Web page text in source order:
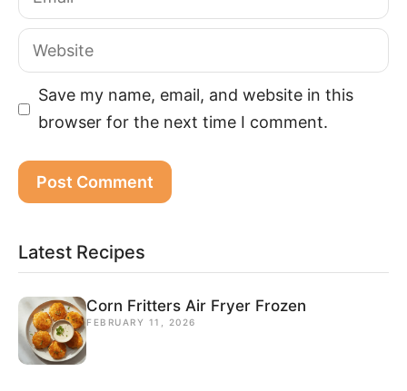
Website
Save my name, email, and website in this
browser for the next time I comment.
Latest Recipes
Corn Fritters Air Fryer Frozen
FEBRUARY 11, 2026